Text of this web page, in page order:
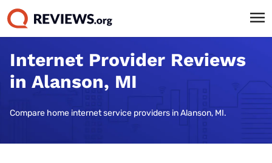
Internet Provider Reviews
in Alanson, MI
Compare home internet service providers in Alanson, MI.